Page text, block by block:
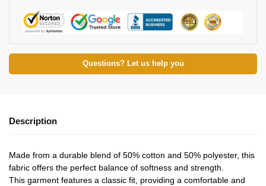
Questions? Let us help you
Description
Made from a durable blend of 50% cotton and 50% polyester, this
fabric offers the perfect balance of softness and strength.
This garment features a classic fit, providing a comfortable and